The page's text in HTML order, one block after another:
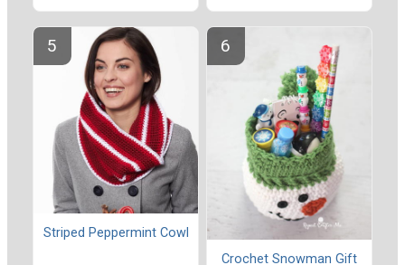
Striped Peppermint Cowl
Crochet Snowman Gift